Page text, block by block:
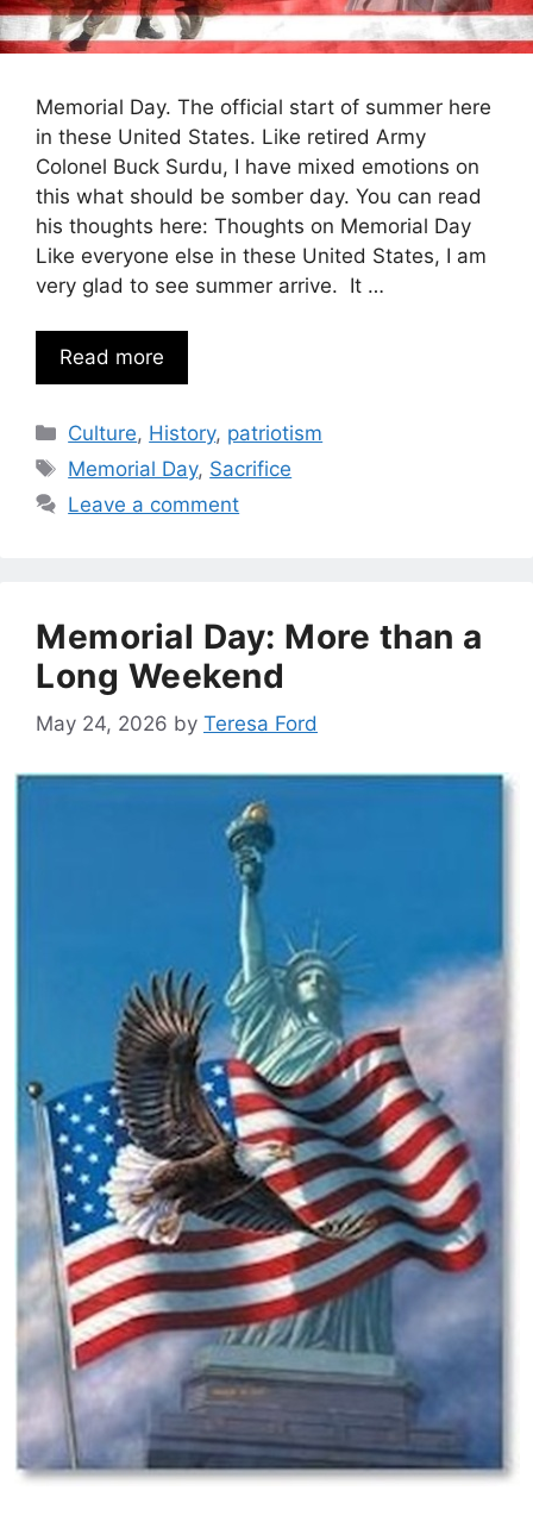
Memorial Day. The official start of summer here
in these United States. Like retired Army
Colonel Buck Surdu, I have mixed emotions on
this what should be somber day. You can read
his thoughts here: Thoughts on Memorial Day
Like everyone else in these United States, I am
very glad to see summer arrive. It …
Read more
Categories
Culture, History, patriotism
Tags
Memorial Day, Sacrifice
Leave a comment
Memorial Day: More than a
Long Weekend
May 24, 2026 by Teresa Ford